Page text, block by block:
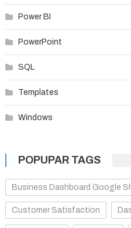
Power BI
PowerPoint
SQL
Templates
Windows
POPUPAR TAGS
Business Dashboard Google
Customer Satisfaction